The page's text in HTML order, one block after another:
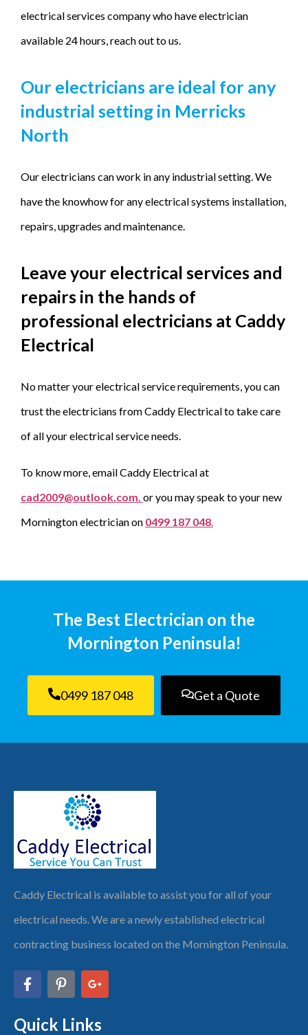
electrical services company who have electrician
available 24 hours, reach out to us.
Our electricians are ideal for any
industrial setting in Merricks
North
Our electricians can work in any industrial setting. We
have the knowhow for any electrical systems installation,
repairs, upgrades and maintenance.
Leave your electrical services and
repairs in the hands of
professional electricians at Caddy
Electrical
No matter your electrical service requirements, you can
trust the electricians from Caddy Electrical to take care
of all your electrical service needs.
To know more, email Caddy Electrical at
cad2009@outlook.com. or you may speak to your new
Mornington electrician on 0499 187 048.
The Best Electrician on the
Mornington Peninsula!
0499 187 048 Get a Quote
Caddy Electrical is available to assist you for all of your
electrical needs. We are a newly established electrical
contracting business located on the Mornington Peninsula.
Quick Links